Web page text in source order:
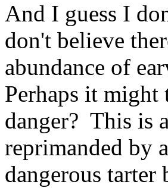
And I guess I
don't believe
abundance of
Perhaps it
danger? This is
reprimanded by
dangerous tarter